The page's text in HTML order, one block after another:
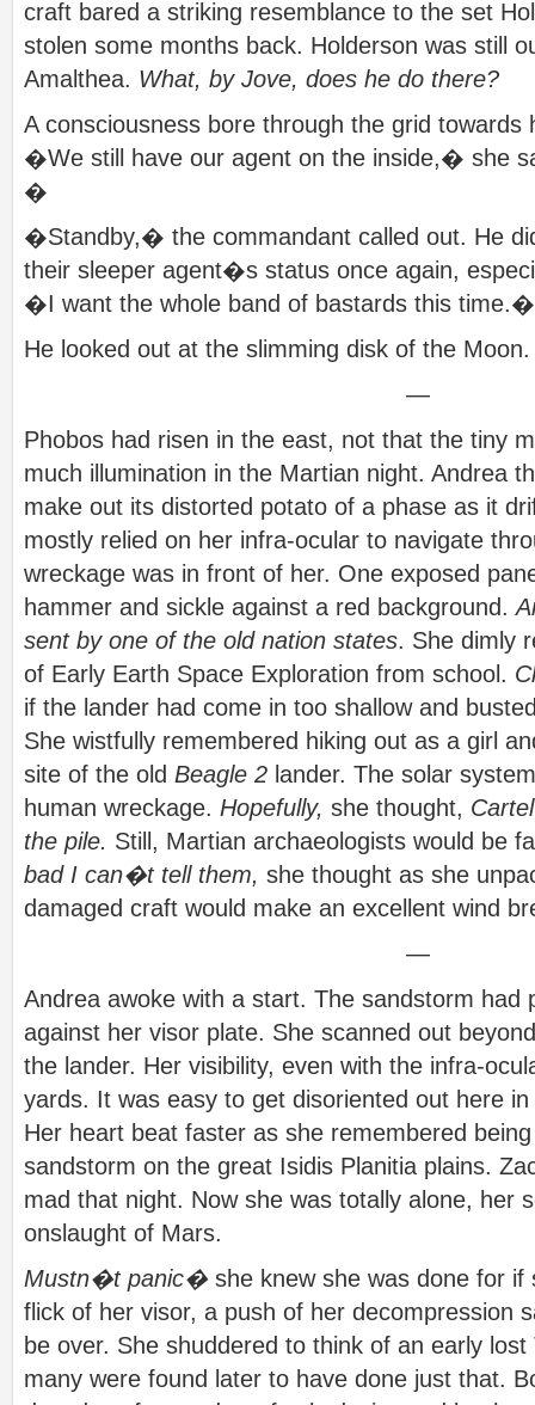
craft bared a striking resemblance to the set
stolen some months back. Holderson was still
Amalthea. What, by Jove, does he do there?
A consciousness bore through the grid
�We still have our agent on the inside,� she
�
�Standby,� the commandant called out. He
their sleeper agent�s status once again,
�I want the whole band of bastards this time.�
He looked out at the slimming disk of the
—
Phobos had risen in the east, not that the tiny
much illumination in the Martian night. Andrea
make out its distorted potato of a phase as it
mostly relied on her infra-ocular to navigate
wreckage was in front of her. One exposed
hammer and sickle against a red background.
sent by one of the old nation states. She dimly
of Early Earth Space Exploration from school.
if the lander had come in too shallow and
She wistfully remembered hiking out as a girl
site of the old Beagle 2 lander. The solar
human wreckage. Hopefully, she thought,
the pile. Still, Martian archaeologists would be
bad I can�t tell them, she thought as she
damaged craft would make an excellent wind
—
Andrea awoke with a start. The sandstorm had
against her visor plate. She scanned out
the lander. Her visibility, even with the infra-
yards. It was easy to get disoriented out here
Her heart beat faster as she remembered
sandstorm on the great Isidis Planitia plains.
mad that night. Now she was totally alone, her
onslaught of Mars.
Mustn�t panic� she knew she was done for if
flick of her visor, a push of her decompression
be over. She shuddered to think of an early
many were found later to have done just that.